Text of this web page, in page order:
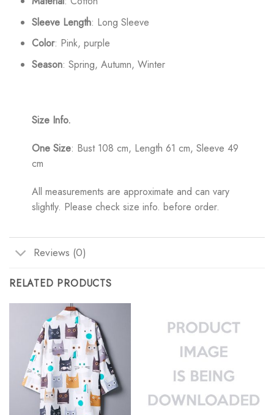
Sleeve Length: Long Sleeve
Color: Pink, purple
Season: Spring, Autumn, Winter
Size Info.
One Size: Bust 108 cm, Length 61 cm, Sleeve 49
cm
All measurements are approximate and can vary
slightly. Please check size info. before order.
Reviews (0)
RELATED PRODUCTS